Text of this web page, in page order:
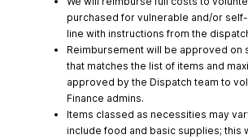
purchased for vulnerable and/or
line with instructions from the
Reimbursement will be approved on
that matches the list of items and
approved by the Dispatch team to
Finance admins.
Items classed as necessities may
include food and basic supplies; this